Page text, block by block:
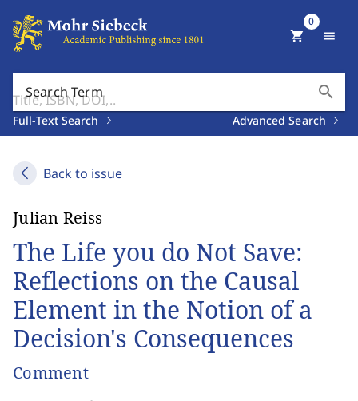
Search Term search
Full-Text Search Advanced Search
shopping_cart
0
menu
Back to issue
Julian Reiss
The Life you do Not Save:
Reflections on the Causal
Element in the Notion of a
Decision's Consequences
Comment